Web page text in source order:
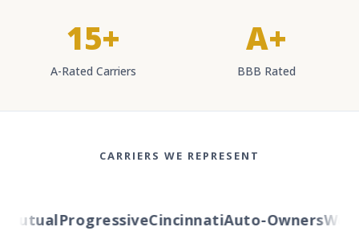
15+
A-Rated Carriers
A+
BBB Rated
CARRIERS WE REPRESENT
ProgressiveCincinnatiAuto-Owners